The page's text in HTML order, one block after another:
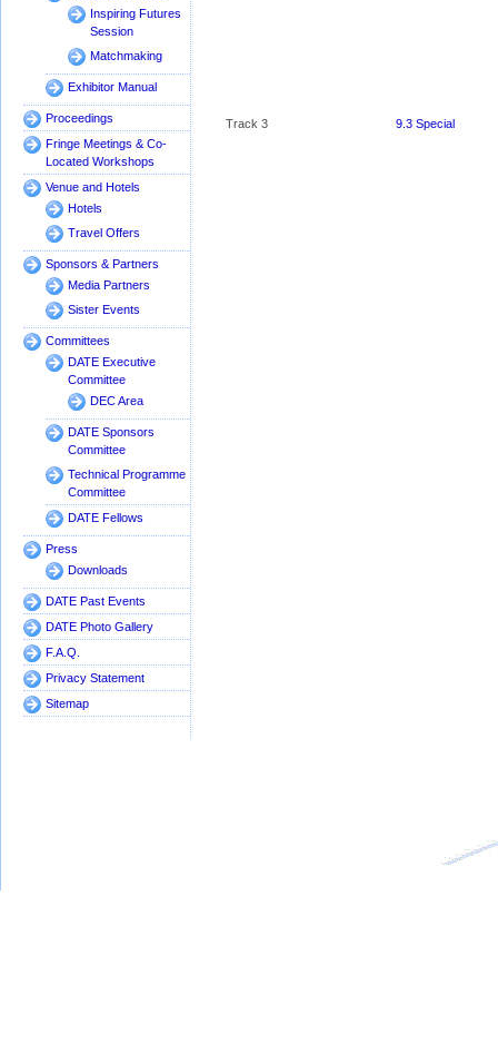
Inspiring Futures
Session
Matchmaking
Exhibitor Manual
Proceedings
Fringe Meetings & Co-
Located Workshops
Venue and Hotels
Hotels
Travel Offers
Sponsors & Partners
Media Partners
Sister Events
Committees
DATE Executive
Committee
DEC Area
DATE Sponsors
Committee
Technical Programme
Committee
DATE Fellows
Press
Downloads
DATE Past Events
DATE Photo Gallery
F.A.Q.
Privacy Statement
Sitemap
Track 3
9.3 Special
Quantum